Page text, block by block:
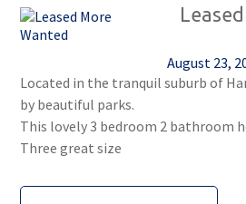
August 23,
Located in the tranquil suburb of
by beautiful parks.
This lovely 3 bedroom 2 bathroom
Three great size